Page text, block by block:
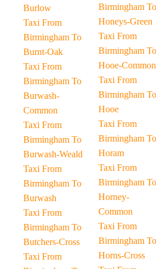
Burlow
Taxi From
Birmingham To
Burnt-Oak
Taxi From
Birmingham To
Burwash-
Common
Taxi From
Birmingham To
Burwash-Weald
Taxi From
Birmingham To
Burwash
Taxi From
Birmingham To
Butchers-Cross
Taxi From
Birmingham To
Honeys-Green
Taxi From
Birmingham To
Hooe-Common
Taxi From
Birmingham To
Hooe
Taxi From
Birmingham To
Horam
Taxi From
Birmingham To
Horney-
Common
Taxi From
Birmingham To
Horns-Cross